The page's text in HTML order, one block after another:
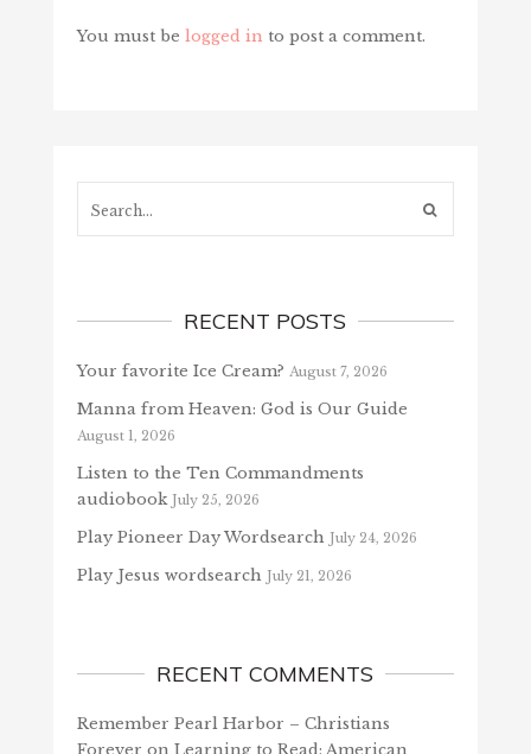
You must be logged in to post a comment.
RECENT POSTS
Your favorite Ice Cream? August 7, 2026
Manna from Heaven: God is Our Guide
August 1, 2026
Listen to the Ten Commandments
audiobook July 25, 2026
Play Pioneer Day Wordsearch July 24, 2026
Play Jesus wordsearch July 21, 2026
RECENT COMMENTS
Remember Pearl Harbor – Christians
Forever on Learning to Read: American